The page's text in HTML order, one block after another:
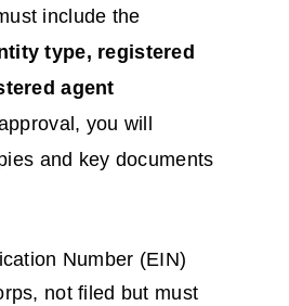
include the
type, registered
agent
you will
and key documents
Number (EIN)
not filed but must